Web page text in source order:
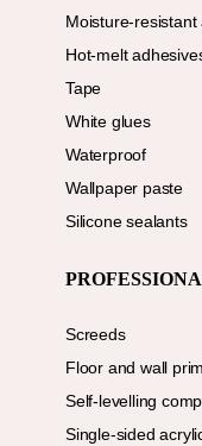
Moisture-resistant
Hot-melt
Tape
White glues
Waterproof
Wallpaper paste
Silicone sealants
Screeds
Floor and wall
Self-levelling
Single-sided